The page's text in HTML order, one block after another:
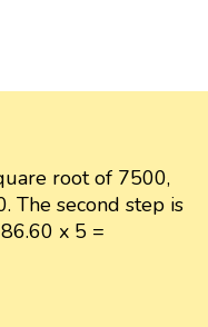
root of 7500,
The second step is
x 5 =